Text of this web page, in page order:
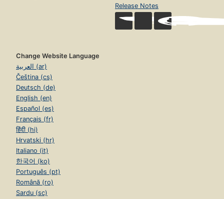
Release Notes
Change Website Language
العربية (ar)
Čeština (cs)
Deutsch (de)
English (en)
Español (es)
Français (fr)
हिंदी (hi)
Hrvatski (hr)
Italiano (it)
한국어 (ko)
Português (pt)
Română (ro)
Sardu (sc)